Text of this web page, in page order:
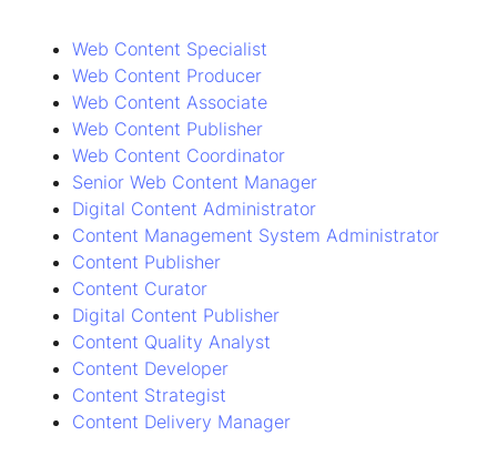
Web Content Specialist
Web Content Producer
Web Content Associate
Web Content Publisher
Web Content Coordinator
Senior Web Content Manager
Digital Content Administrator
Content Management System Administrator
Content Publisher
Content Curator
Digital Content Publisher
Content Quality Analyst
Content Developer
Content Strategist
Content Delivery Manager